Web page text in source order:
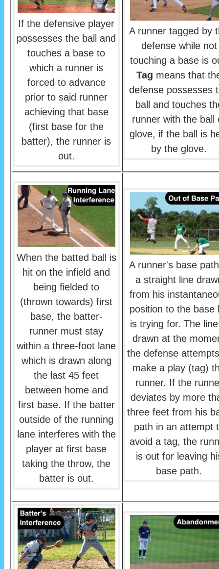
If the defensive player
possesses the ball and
touches a base to
which a runner is
forced to advance
prior to said runner
achieving that base
(first base for the
batter), the runner is
out.
A runner tagged by
defense while not
touching a base is
Tag means that
defense possesses
ball and touches
runner with the ball
glove, if the ball is
by the glove.
When the batted ball is
hit on the infield and
being fielded to
(thrown towards) first
base, the batter-
runner must stay
within a three-foot lane
which is drawn along
the last 45 feet
between home and
first base. If the batter
outside of the running
lane interferes with the
player at first base
taking the throw, the
batter is out.
A runner's base
a straight line
from his
position to the base
is trying for. The
drawn at the
the defense
make a play (tag)
runner. If the
deviates by more
three feet from his
path in an attempt
avoid a tag, the
is out for leaving
base path.